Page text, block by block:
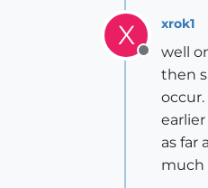
X
Offline
xrok1
well
then
as far
much